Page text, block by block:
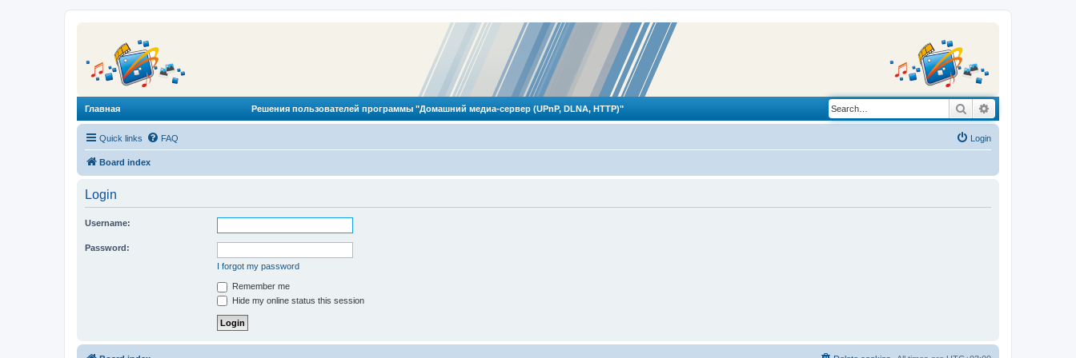
Главная Решения пользователей программы "Домашний медиа-сервер (UPnP, DLNA, HTTP)" Search
Quick links FAQ Login
Board index
Login
Username:
Password:
I forgot my password
Remember me
Hide my online status this session